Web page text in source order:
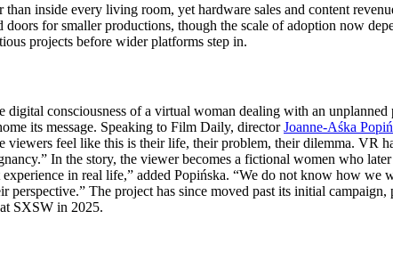
inside every living room, yet hardware sales and content
for smaller productions, though the scale of adoption now
projects before wider platforms step in.
consciousness of a virtual woman dealing with an
its message. Speaking to Film Daily, directorJoanne-Aśka
viewers feel like this is their life, their problem, their dilemma. VR
In the story, the viewer becomes a fictional women who
in real life,” added Popińska. “We do not know how we
perspective.” The project has since moved past its initial
SXSW in 2025.